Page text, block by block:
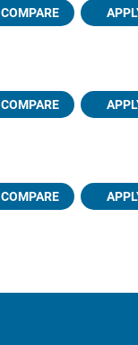
COMPARE
COMPARE
COMPARE